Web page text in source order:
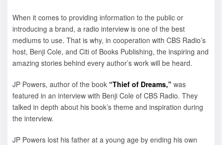
When it comes to providing information to the public or
introducing a brand, a radio interview is one of the best
mediums to use. That is why, in cooperation with CBS Radio’s
host, Benji Cole, and Citi of Books Publishing, the inspiring and
amazing stories behind every author’s work will be heard.
JP Powers, author of the book “Thief of Dreams,” was
featured in an interview with Benji Cole of CBS Radio. They
talked in depth about his book’s theme and inspiration during
the interview.
JP Powers lost his father at a young age by ending his own